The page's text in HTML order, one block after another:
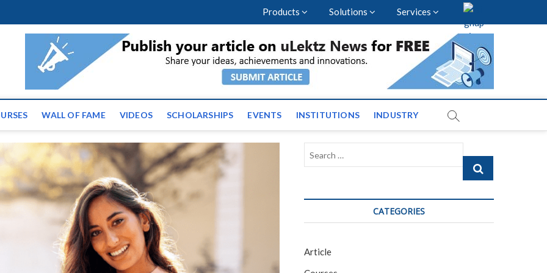
Products Solutions Services
News | Latest Educational Events and News
the globe
WALL OF FAME VIDEOS SCHOLARSHIPS EVENTS INSTITUTIONS INDUSTRY
Search
CATEGORIES
Article